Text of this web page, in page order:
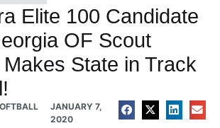
Elite 100 Candidate
OF Scout
State in Track
JANUARY 7,
2020